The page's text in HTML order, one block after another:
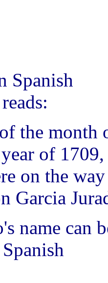
Spanish
the month
of 1709,
on the
Garcia
name can